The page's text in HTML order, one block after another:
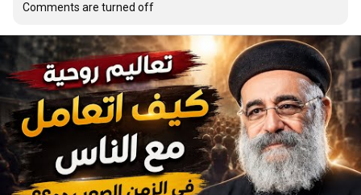
Comments are turned off